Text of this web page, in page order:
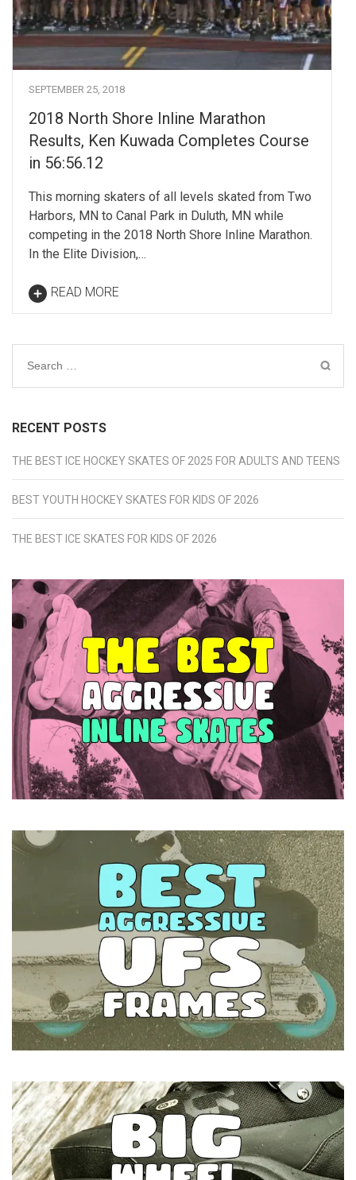
SEPTEMBER 25, 2018
2018 North Shore Inline Marathon
Results, Ken Kuwada Completes Course
in 56:56.12
This morning skaters of all levels skated from Two
Harbors, MN to Canal Park in Duluth, MN while
competing in the 2018 North Shore Inline Marathon.
In the Elite Division,…
READ MORE
Search
RECENT POSTS
THE BEST ICE HOCKEY SKATES OF 2025 FOR ADULTS AND TEENS
BEST YOUTH HOCKEY SKATES FOR KIDS OF 2026
THE BEST ICE SKATES FOR KIDS OF 2026